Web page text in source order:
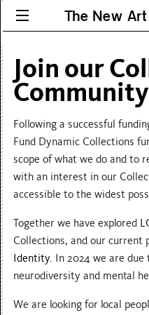
The New
Join our
Following a successful
Fund Dynamic Collections
scope of what we do and to
with an interest in our
accessible to the widest
Together we have explored
Collections, and our current
Identity. In 2024 we are
neurodiversity and mental
We are looking for local